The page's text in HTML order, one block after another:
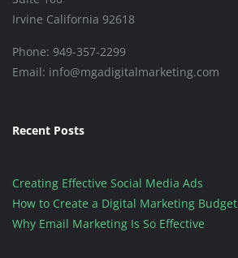
Irvine California 92618
Phone: 949-357-2299
Email: info@mgadigitalmarketing.com
Recent Posts
Creating Effective Social Media Ads
How to Create a Digital Marketing Budget
Why Email Marketing Is So Effective